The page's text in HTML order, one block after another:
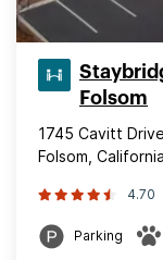
Folsom
1745 Cavitt Drive
Folsom,
4.70
Parking